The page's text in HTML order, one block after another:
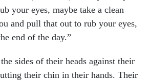
your eyes, maybe take a clean
and pull that out to rub your eyes,
end of the day.”
sides of their heads against their
their chin in their hands. Their